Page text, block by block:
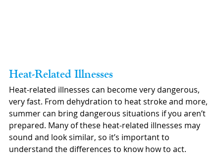
Heat-Related Illnesses
Heat-related illnesses can become very dangerous,
very fast. From dehydration to heat stroke and more,
summer can bring dangerous situations if you aren’t
prepared. Many of these heat-related illnesses may
sound and look similar, so it’s important to
understand the differences to know how to act.